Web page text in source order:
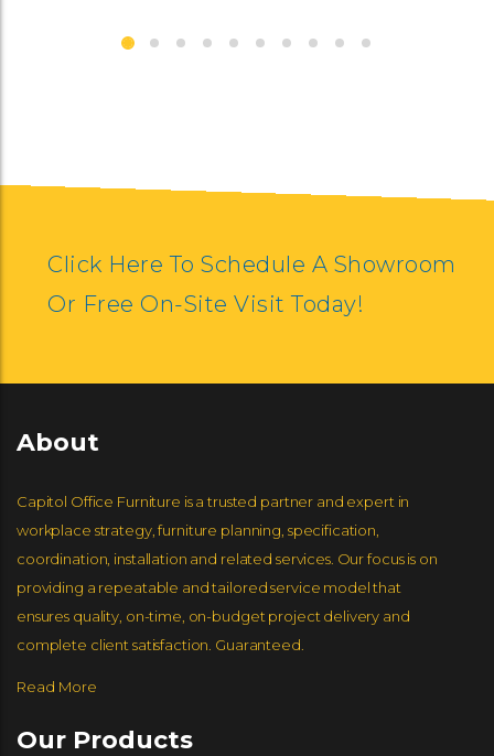
JSI FURNITURE
GLOBAL FURNITURE GROUP
NUCRAFT
GLOBAL FURNITURE GROUP
NOOK
Click Here To Schedule A Showroom
Or Free On-Site Visit Today!
About
Capitol Office Furniture is a trusted partner and expert in
workplace strategy, furniture planning, specification,
coordination, installation and related services. Our focus is on
providing a repeatable and tailored service model that
ensures quality, on-time, on-budget project delivery and
complete client satisfaction. Guaranteed.
Read More
Our Products